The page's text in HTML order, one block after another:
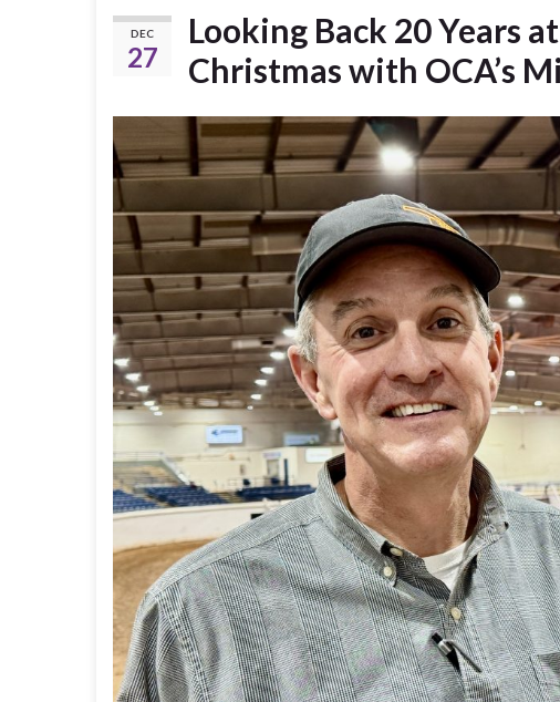
DEC
27
Looking Back 20 Years
Christmas with OCA’s